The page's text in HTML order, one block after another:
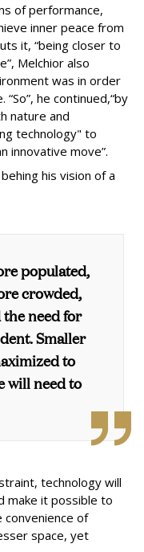
of performance,
inner peace from
it, “being closer to
Melchior also
was in order
he continued,“by
nature and
technology" to
innovative move”.
his vision of a
populated,
crowded,
the need for
Smaller
to
will need to
technology will
make it possible to
convenience of
space, yet